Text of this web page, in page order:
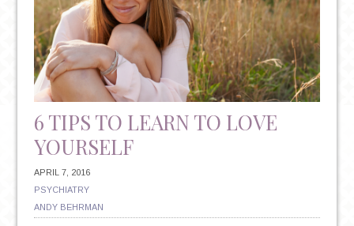
6 TIPS TO LEARN TO LOVE
YOURSELF
APRIL 7, 2016
PSYCHIATRY
ANDY BEHRMAN